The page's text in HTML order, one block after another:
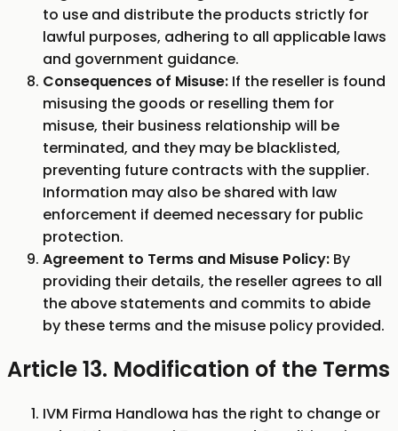
to use and distribute the products strictly for
lawful purposes, adhering to all applicable laws
and government guidance.
Consequences of Misuse: If the reseller is found
misusing the goods or reselling them for
misuse, their business relationship will be
terminated, and they may be blacklisted,
preventing future contracts with the supplier.
Information may also be shared with law
enforcement if deemed necessary for public
protection.
Agreement to Terms and Misuse Policy: By
providing their details, the reseller agrees to all
the above statements and commits to abide
by these terms and the misuse policy provided.
Article 13. Modification of the Terms
IVM Firma Handlowa has the right to change or